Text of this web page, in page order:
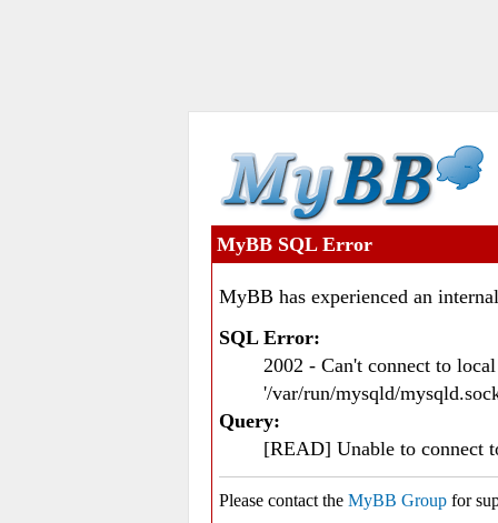
MyBB SQL Error
MyBB has experienced an
SQL Error:
2002 - Can't connect to
'/var/run/mysqld/
Query:
[READ] Unable to connect
Please contact the MyBB Group for